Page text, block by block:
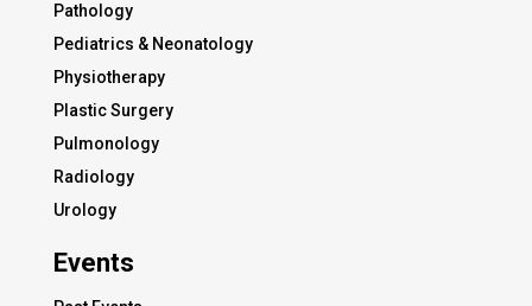
Pathology
Pediatrics & Neonatology
Physiotherapy
Plastic Surgery
Pulmonology
Radiology
Urology
Events